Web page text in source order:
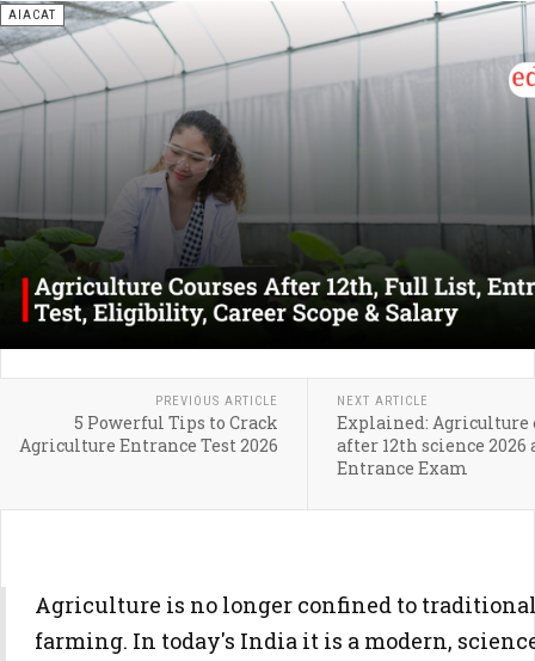
AIACAT
PREVIOUS ARTICLE
5 Powerful Tips to Crack
Agriculture Entrance Test 2026
NEXT ARTICLE
Explained: Agriculture
after 12th science 2026
Entrance Exam
Agriculture is no longer confined to
farming. In today's India it is a modern,